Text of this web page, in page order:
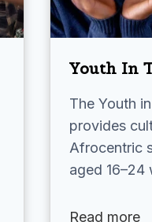
Youth In
The Youth
provides
Afrocentric
aged 16–24
Read more